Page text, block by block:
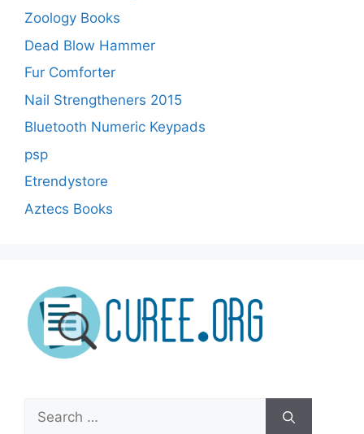
Zoology Books
Dead Blow Hammer
Fur Comforter
Nail Strengtheners 2015
Bluetooth Numeric Keypads
psp
Etrendystore
Aztecs Books
Search
for: